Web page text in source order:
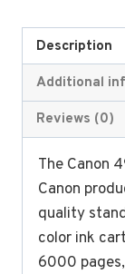
Description
Additional
Reviews (0)
The Canon
Canon
quality
color ink
6000